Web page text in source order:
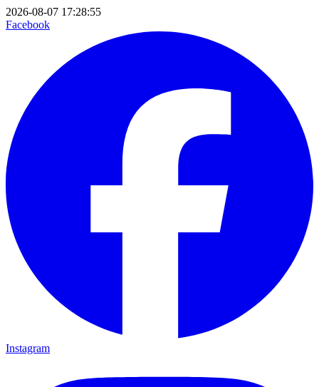
2026-08-07 17:28:55
Facebook
Instagram